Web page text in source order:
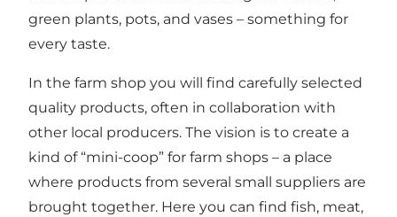
green plants, pots, and vases – something for
every taste.
In the farm shop you will find carefully selected
quality products, often in collaboration with
other local producers. The vision is to create a
kind of “mini-coop” for farm shops – a place
where products from several small suppliers are
brought together. Here you can find fish, meat,